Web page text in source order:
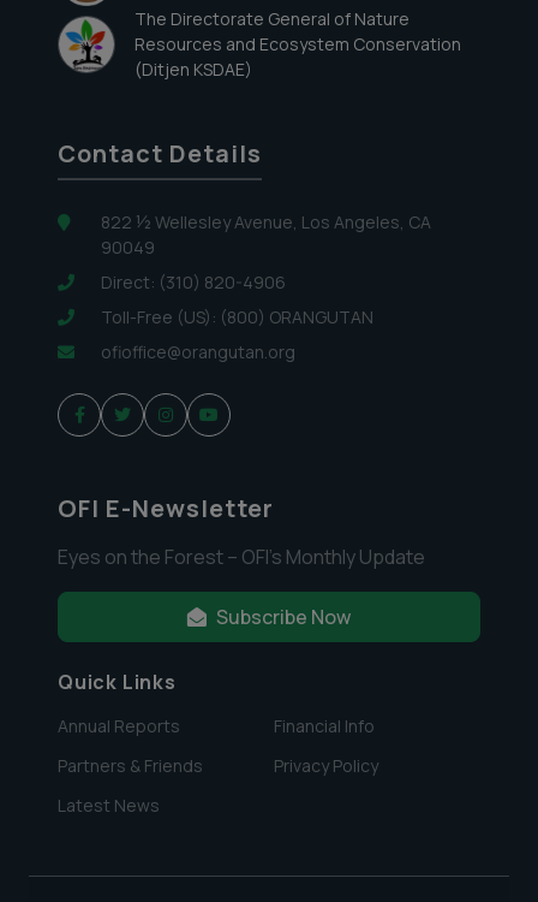
The Directorate General of Nature
Resources and Ecosystem Conservation
(Ditjen KSDAE)
Contact Details
822 ½ Wellesley Avenue, Los Angeles, CA
90049
Direct: (310) 820-4906
Toll-Free (US): (800) ORANGUTAN
ofioffice@orangutan.org
OFI E-Newsletter
Eyes on the Forest – OFI’s Monthly Update
Subscribe Now
Quick Links
Annual Reports
Financial Info
Partners & Friends
Privacy Policy
Latest News